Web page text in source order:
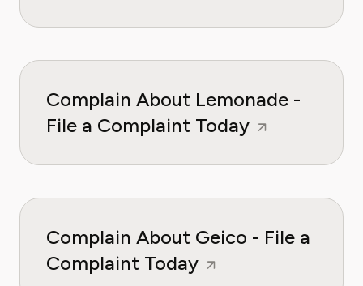
Complain About Lemonade -
File a Complaint Today
Complain About Geico - File a
Complaint Today